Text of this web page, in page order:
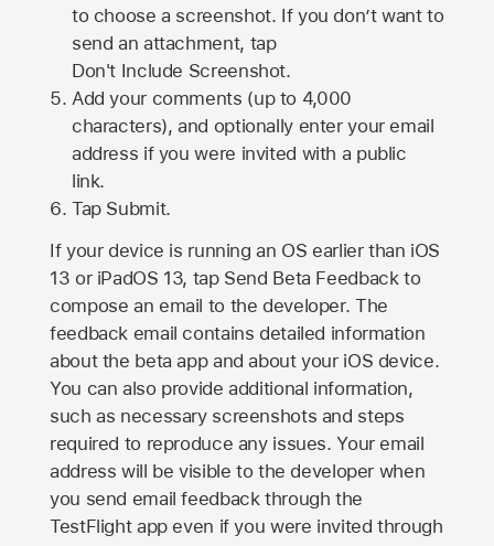
to choose a screenshot. If you don’t want to
send an attachment, tap
Don't Include Screenshot.
Add your comments (up to 4,000
characters), and optionally enter your email
address if you were invited with a public
link.
Tap Submit.
If your device is running an OS earlier than iOS
13 or iPadOS 13, tap Send Beta Feedback to
compose an email to the developer. The
feedback email contains detailed information
about the beta app and about your iOS device.
You can also provide additional information,
such as necessary screenshots and steps
required to reproduce any issues. Your email
address will be visible to the developer when
you send email feedback through the
TestFlight app even if you were invited through